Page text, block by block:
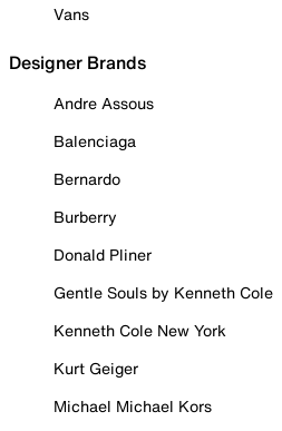
Vans
Designer Brands
Andre Assous
Balenciaga
Bernardo
Burberry
Donald Pliner
Gentle Souls by Kenneth Cole
Kenneth Cole New York
Kurt Geiger
Michael Michael Kors